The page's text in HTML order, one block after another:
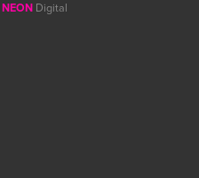
NEON Digital